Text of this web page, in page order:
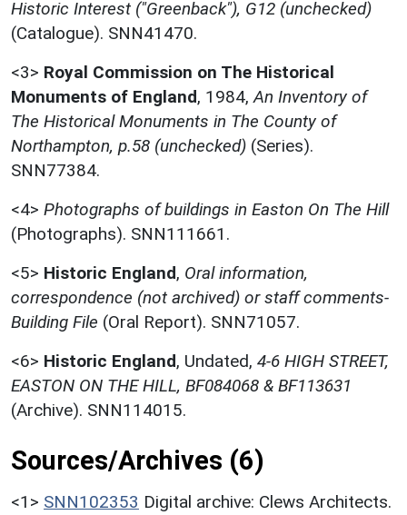
Historic Interest ("Greenback"), G12 (unchecked)
(Catalogue). SNN41470.
<3> Royal Commission on The Historical
Monuments of England, 1984,An Inventory of
The Historical Monuments in The County of
Northampton, p.58 (unchecked) (Series).
SNN77384.
<4> Photographs of buildings in Easton On The Hill
(Photographs). SNN111661.
<5> Historic England, Oral information,
correspondence (not archived) or staff comments-
Building File (Oral Report). SNN71057.
<6> Historic England, Undated, 4-6 HIGH STREET,
EASTON ON THE HILL, BF084068 & BF113631
(Archive). SNN114015.
Sources/Archives (6)
<1> SNN102353 Digital archive: Clews Architects.